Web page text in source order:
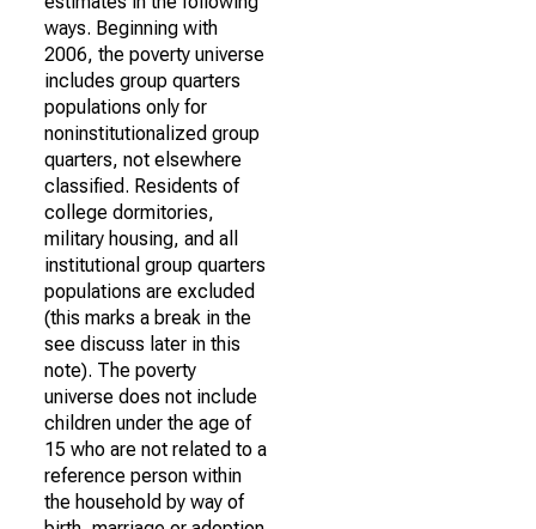
ways. Beginning with
2006, the poverty universe
includes group quarters
populations only for
noninstitutionalized group
quarters, not elsewhere
classified. Residents of
college dormitories,
military housing, and all
institutional group quarters
populations are excluded
(this marks a break in the
see discuss later in this
note). The poverty
universe does not include
children under the age of
15 who are not related to a
reference person within
the household by way of